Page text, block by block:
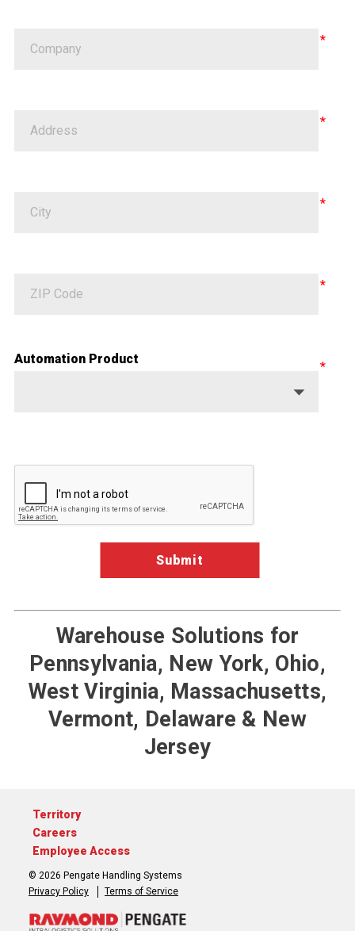
Automation Product
Warehouse Solutions for
Pennsylvania, New York, Ohio,
West Virginia, Massachusetts,
Vermont, Delaware & New
Jersey
Territory
Careers
Employee Access
© 2026 Pengate Handling Systems
Privacy Policy
Terms of Service